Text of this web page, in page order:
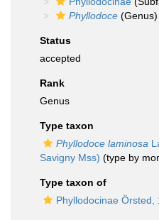
Phyllodoce (Genus)
Status
accepted
Rank
Genus
Type taxon
Phyllodoce laminosa
Savigny Mss) (type by
Type taxon of
Phyllodocinae Örsted,